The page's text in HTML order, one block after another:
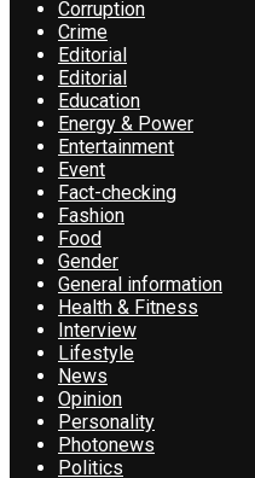
Corruption
Crime
Editorial
Editorial
Education
Energy & Power
Entertainment
Event
Fact-checking
Fashion
Food
Gender
General information
Health & Fitness
Interview
Lifestyle
News
Opinion
Personality
Photonews
Politics